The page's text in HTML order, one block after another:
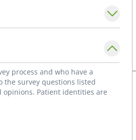
process and who have a
the survey questions listed
Patient identities are